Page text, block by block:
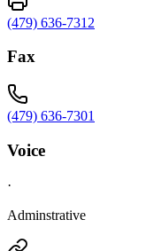
(479) 636-7312
Fax
(479) 636-7301
Voice
·
Adminstrative